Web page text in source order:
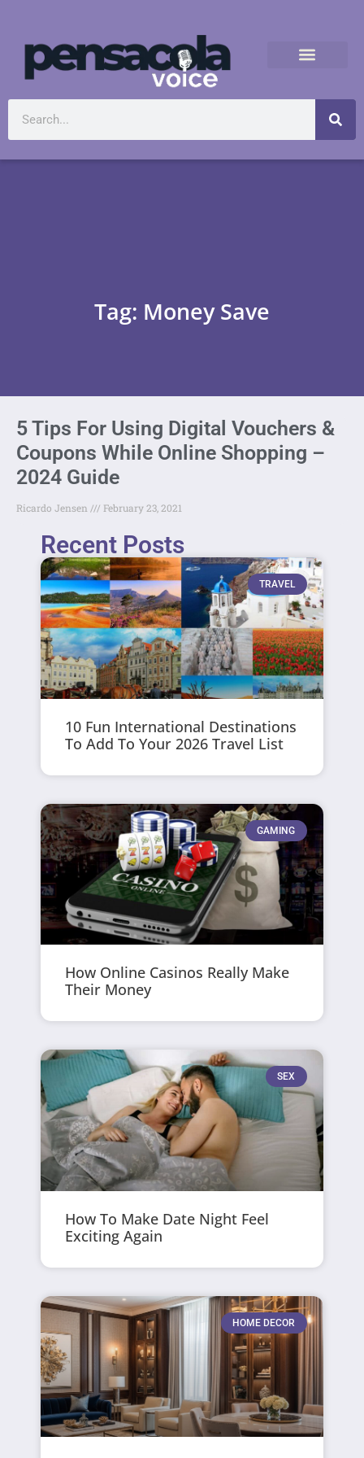
Tag: Money Save
5 Tips For Using Digital Vouchers &
Coupons While Online Shopping –
2024 Guide
Ricardo Jensen February 23, 2021
Recent Posts
TRAVEL
10 Fun International Destinations
To Add To Your 2026 Travel List
GAMING
How Online Casinos Really Make
Their Money
SEX
How To Make Date Night Feel
Exciting Again
HOME DECOR